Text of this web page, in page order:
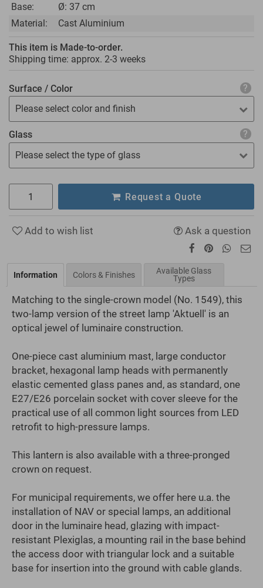
Base:
Ø: 37 cm
Material:
Cast Aluminium
This item is Made-to-order.
Shipping time: approx. 2-3 weeks
Surface / Color
Please select color and finish
Glass
Please select the type of glass
Request a Quote
Add to wish list Ask a question
Information Colors & Finishes
Available Glass
Types
Matching to the single-crown model (No. 1549), this
two-lamp version of the street lamp 'Aktuell' is an
optical jewel of luminaire construction.
One-piece cast aluminium mast, large conductor
bracket, hexagonal lamp heads with permanently
elastic cemented glass panes and, as standard, one
E27/E26 porcelain socket with cover sleeve for the
practical use of all common light sources from LED
retrofit to high-pressure lamps.
This lantern is also available with a three-pronged
crown on request.
For municipal requirements, we offer here u.a. the
installation of NAV or special lamps, an additional
door in the luminaire head, glazing with impact-
resistant Plexiglas, a mounting rail in the base behind
the access door with triangular lock and a suitable
base for insertion into the ground with cable glands.